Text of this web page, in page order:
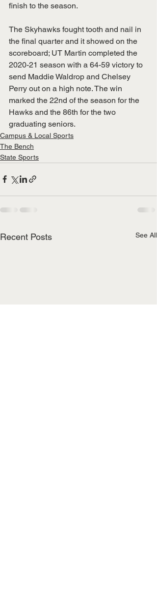
finish to the season.
The Skyhawks fought tooth and nail in
the final quarter and it showed on the
scoreboard; UT Martin completed the
2020-21 season with a 64-59 victory to
send Maddie Waldrop and Chelsey
Perry out on a high note. The win
marked the 22nd of the season for the
Hawks and the 86th for the two
graduating seniors.
Campus & Local Sports
The Bench
State Sports
Recent Posts See All